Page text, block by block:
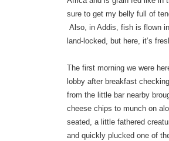
sure to get my belly full of
Also, in Addis, fish is flown
land-locked, but here, it’s
The first morning we were
lobby after breakfast
from the little bar nearby
cheese chips to munch on
seated, a little fathered
and quickly plucked one of